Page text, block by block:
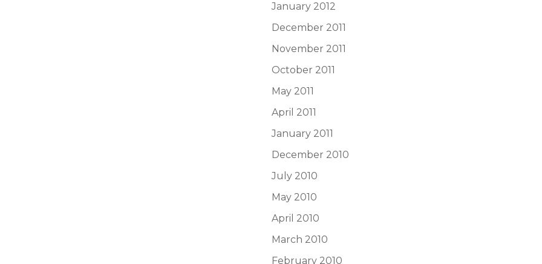
January 2012
December 2011
November 2011
October 2011
May 2011
April 2011
January 2011
December 2010
July 2010
May 2010
April 2010
March 2010
February 2010